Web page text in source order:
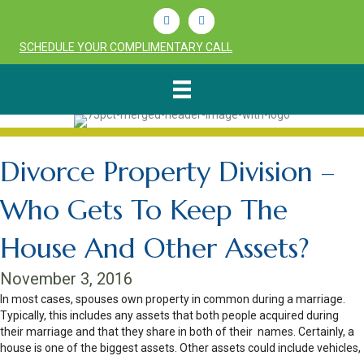
LinkedinYoutube
SCHEDULE YOUR COMPLIMENTARY CALL
Divorce Property Division –
Who Gets To Keep The
House And Other Assets?
November 3, 2016
In most cases, spouses own property in common during a marriage.
Typically, this includes any assets that both people acquired during
their marriage and that they share in both of their names. Certainly, a
house is one of the biggest assets. Other assets could include vehicles,